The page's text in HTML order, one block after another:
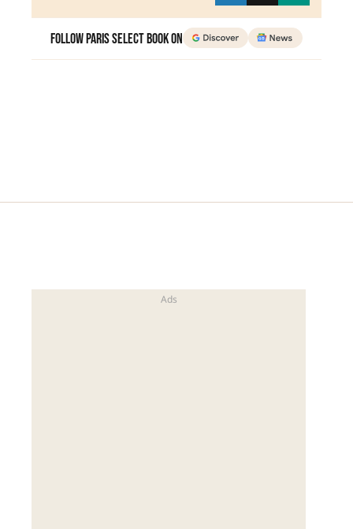
Follow Paris Select Book on